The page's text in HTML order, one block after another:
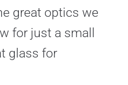
great optics we
for just a small
glass for